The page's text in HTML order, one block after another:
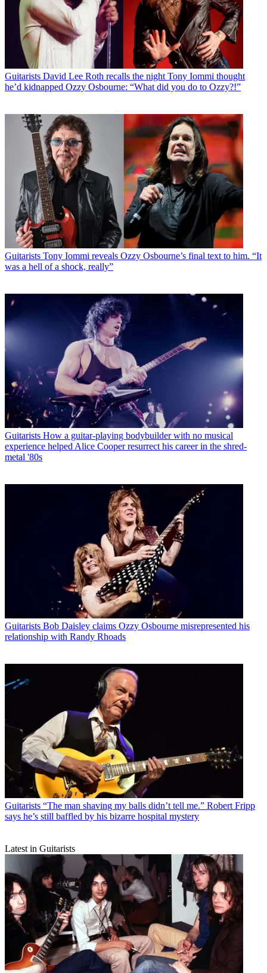
Guitarists David Lee Roth recalls the night Tony Iommi thought
he’d kidnapped Ozzy Osbourne: “What did you do to Ozzy?!”
Guitarists Tony Iommi reveals Ozzy Osbourne’s final text to him. “It
was a hell of a shock, really”
Guitarists How a guitar-playing bodybuilder with no musical
experience helped Alice Cooper resurrect his career in the shred-
metal '80s
Guitarists Bob Daisley claims Ozzy Osbourne misrepresented his
relationship with Randy Rhoads
Guitarists “The man shaving my balls didn’t tell me.” Robert Fripp
says he’s still baffled by his bizarre hospital mystery
Latest in Guitarists